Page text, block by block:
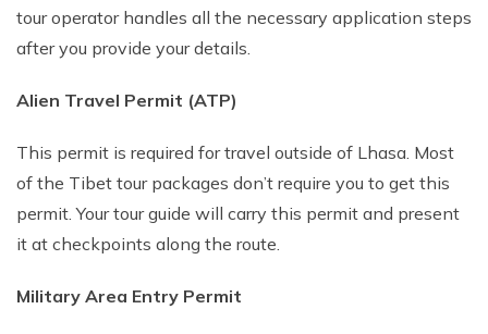
tour operator handles all the necessary application steps
after you provide your details.
Alien Travel Permit (ATP)
This permit is required for travel outside of Lhasa. Most
of the Tibet tour packages don’t require you to get this
permit. Your tour guide will carry this permit and present
it at checkpoints along the route.
Military Area Entry Permit